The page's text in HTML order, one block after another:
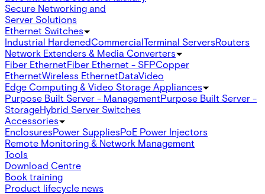
Secure Networking and
Server Solutions
Ethernet Switches
Industrial HardenedCommercialTerminal ServersRouters
Network Extenders & Media Converters
Fiber EthernetFiber Ethernet - SFPCopper
EthernetWireless EthernetDataVideo
Edge Computing & Video Storage Appliances
Purpose Built Server - ManagementPurpose Built Server -
StorageHybrid Server Switches
Accessories
EnclosuresPower SuppliesPoE Power Injectors
Remote Monitoring & Network Management
Tools
Download Centre
Book training
Product lifecycle news